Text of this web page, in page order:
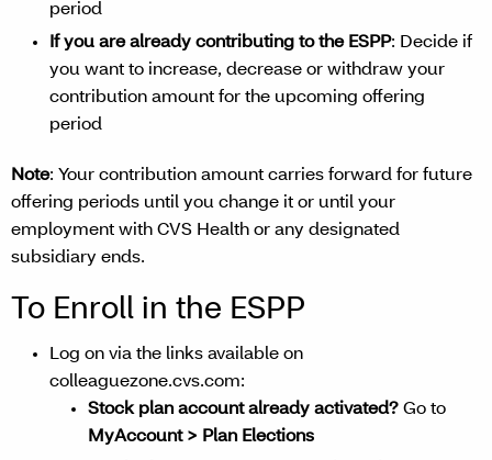
period
If you are already contributing to the ESPP: Decide if
you want to increase, decrease or withdraw your
contribution amount for the upcoming offering
period
Note: Your contribution amount carries forward for future
offering periods until you change it or until your
employment with CVS Health or any designated
subsidiary ends.
To Enroll in the ESPP
Log on via the links available on
colleaguezone.cvs.com:
Stock plan account already activated? Go to
MyAccount > Plan Elections